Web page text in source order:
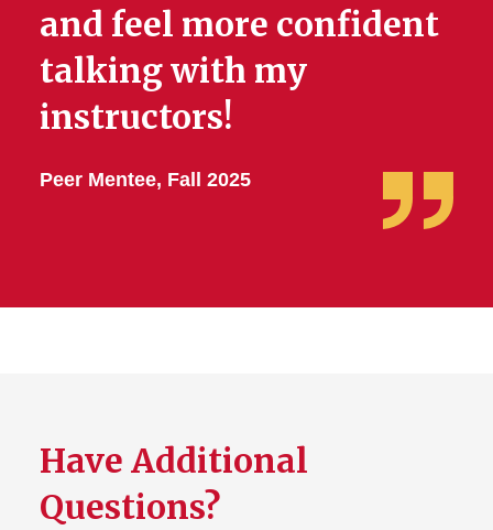
and feel more confident
talking with my
instructors!
Peer Mentee, Fall 2025
Have Additional
Questions?